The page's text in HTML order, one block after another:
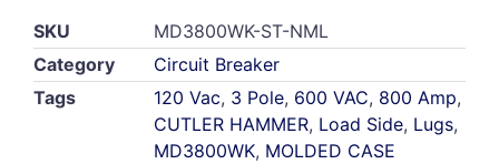
SKU
MD3800WK-ST-NML
Category
Circuit Breaker
Tags
120 Vac, 3 Pole, 600 VAC, 800 Amp,
CUTLER HAMMER, Load Side, Lugs,
MD3800WK, MOLDED CASE